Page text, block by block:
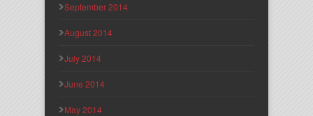
September 2014
August 2014
July 2014
June 2014
May 2014